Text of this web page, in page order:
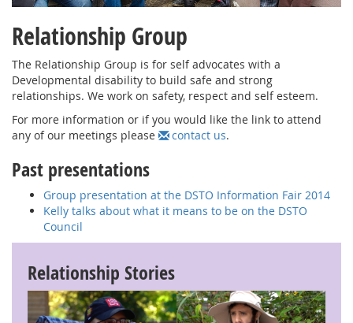
Relationship Group
The Relationship Group is for self advocates with a
Developmental disability to build safe and strong
relationships. We work on safety, respect and self esteem.
For more information or if you would like the link to attend
any of our meetings please
contact us.
Past presentations
Group presentation at the DSTO Information Fair 2014
Kelly talks about what it means to be on the DSTO
Council
Relationship Stories